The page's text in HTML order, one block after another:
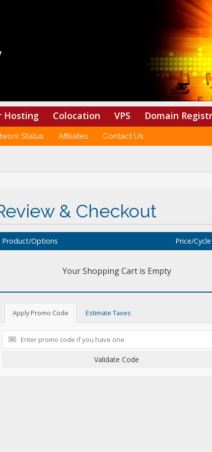
Hosting Colocation VPS Domain
Status Affiliates Contact Us
& Checkout
Product/Options Price/Cycle
Your Shopping Cart is Empty
Apply Promo Code Estimate Taxes
Validate Code